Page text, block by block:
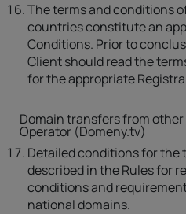
The terms and conditions
countries constitute an
Conditions. Prior to
Client should read the
for the appropriate
Domain transfers from
Operator (Domeny.tv)
Detailed conditions for the
described in the Rules for
conditions and
national domains.